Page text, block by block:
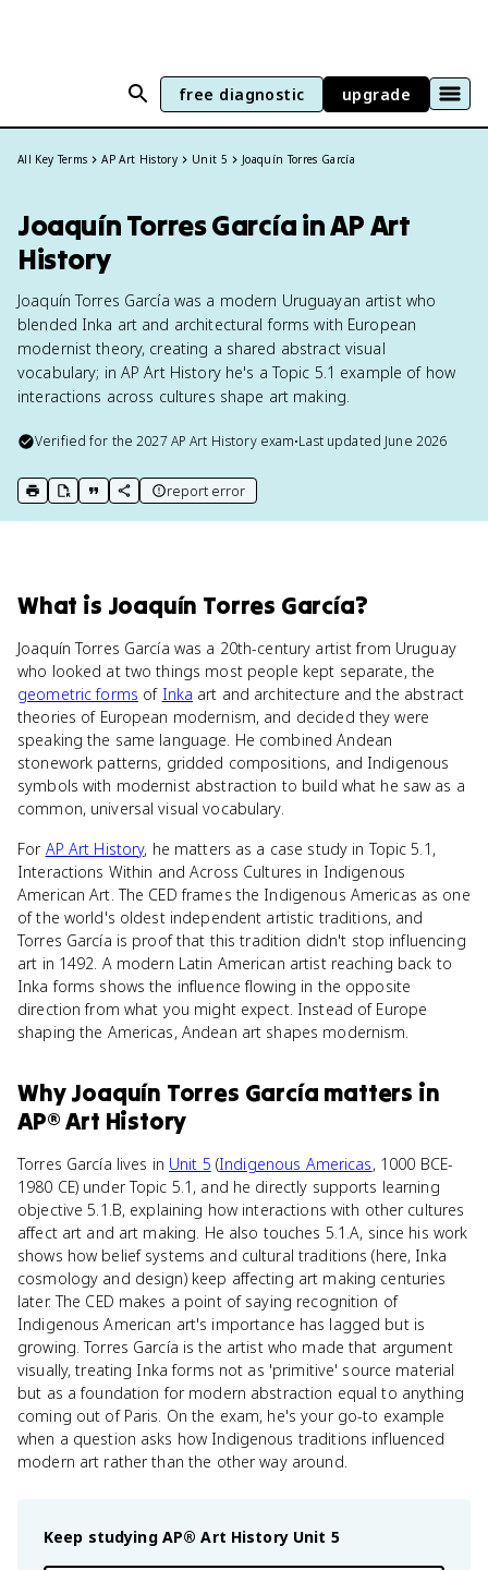
free diagnostic upgrade
All Key Terms AP Art History Unit 5 Joaquín Torres García
Joaquín Torres García in AP Art
History
Joaquín Torres García was a modern Uruguayan artist who
blended Inka art and architectural forms with European
modernist theory, creating a shared abstract visual
vocabulary; in AP Art History he's a Topic 5.1 example of how
interactions across cultures shape art making.
Verified for the2027 AP Art Historyexam•Last updated June 2026
print key term
export to Google Doc
copy citation
copy link to this page
report error
What is Joaquín Torres García?
Joaquín Torres García was a 20th-century artist from Uruguay
who looked at two things most people kept separate, the
geometric forms of Inka art and architecture and the abstract
theories of European modernism, and decided they were
speaking the same language. He combined Andean
stonework patterns, gridded compositions, and Indigenous
symbols with modernist abstraction to build what he saw as a
common, universal visual vocabulary.
For AP Art History, he matters as a case study in Topic 5.1,
Interactions Within and Across Cultures in Indigenous
American Art. The CED frames the Indigenous Americas as one
of the world's oldest independent artistic traditions, and
Torres García is proof that this tradition didn't stop influencing
art in 1492. A modern Latin American artist reaching back to
Inka forms shows the influence flowing in the opposite
direction from what you might expect. Instead of Europe
shaping the Americas, Andean art shapes modernism.
WhyJoaquín Torres García matters in
AP® Art History
Torres García lives in Unit 5 (Indigenous Americas, 1000 BCE-
1980 CE) under Topic 5.1, and he directly supports learning
objective 5.1.B, explaining how interactions with other cultures
affect art and art making. He also touches 5.1.A, since his work
shows how belief systems and cultural traditions (here, Inka
cosmology and design) keep affecting art making centuries
later. The CED makes a point of saying recognition of
Indigenous American art's importance has lagged but is
growing. Torres García is the artist who made that argument
visually, treating Inka forms not as 'primitive' source material
but as a foundation for modern abstraction equal to anything
coming out of Paris. On the exam, he's your go-to example
when a question asks how Indigenous traditions influenced
modern art rather than the other way around.
Keep studying AP® Art History Unit 5